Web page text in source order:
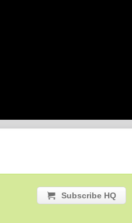
Subscribe HQ